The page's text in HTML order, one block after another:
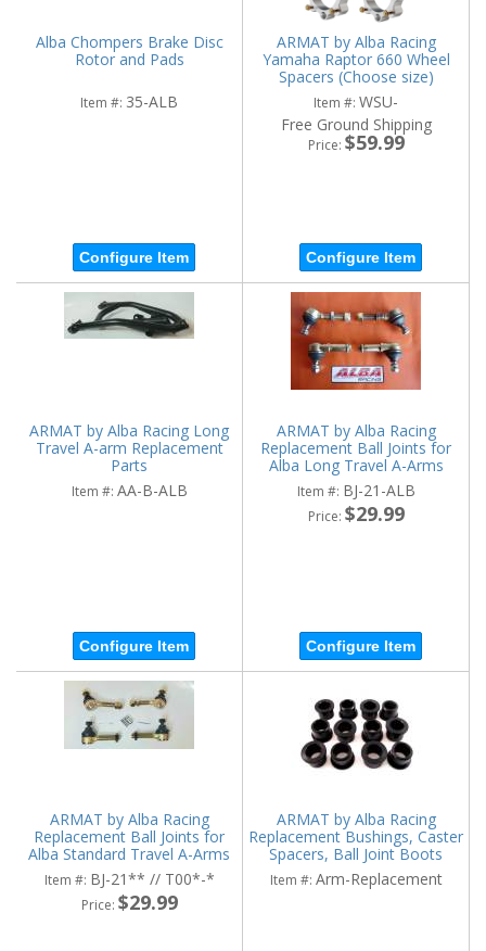
Alba Chompers Brake Disc
Rotor and Pads
Item #: 35-ALB
Configure Item
ARMAT by Alba Racing
Yamaha Raptor 660 Wheel
Spacers (Choose size)
Item #: WSU-
Free Ground Shipping
Price: $59.99
Configure Item
ARMAT by Alba Racing Long
Travel A-arm Replacement
Parts
Item #: AA-B-ALB
Configure Item
ARMAT by Alba Racing
Replacement Ball Joints for
Alba Long Travel A-Arms
Item #: BJ-21-ALB
Price: $29.99
Configure Item
ARMAT by Alba Racing
Replacement Ball Joints for
Alba Standard Travel A-Arms
Item #: BJ-21** // T00*-*
Price: $29.99
ARMAT by Alba Racing
Replacement Bushings, Caster
Spacers, Ball Joint Boots
Item #: Arm-Replacement